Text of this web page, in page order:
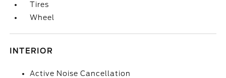
Tires
Wheel
INTERIOR
Active Noise Cancellation